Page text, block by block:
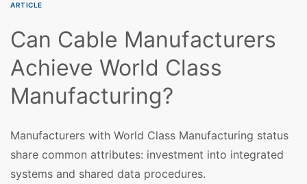
ARTICLE
Can Cable Manufacturers
Achieve World Class
Manufacturing?
Manufacturers with World Class Manufacturing status
share common attributes: investment into integrated
systems and shared data procedures.